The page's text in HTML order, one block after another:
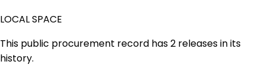
LOCAL SPACE
This public procurement record has 2 releases in its
history.